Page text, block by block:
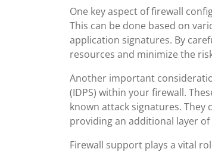
One key aspect of firewall
This can be done based on
application signatures. By
resources and minimize the
Another important
(IDPS) within your firewall.
known attack signatures.
providing an additional layer
Firewall support plays a vital